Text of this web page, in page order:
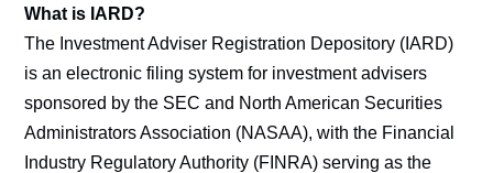
What is IARD?
The Investment Adviser Registration Depository (IARD)
is an electronic filing system for investment advisers
sponsored by the SEC and North American Securities
Administrators Association (NASAA), with the Financial
Industry Regulatory Authority (FINRA) serving as the